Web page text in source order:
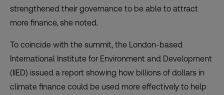
strengthened their governance to be able to attract
more finance, she noted.
To coincide with the summit, the London-based
International Institute for Environment and Development
(IIED) issued a report showing how billions of dollars in
climate finance could be used more effectively to help